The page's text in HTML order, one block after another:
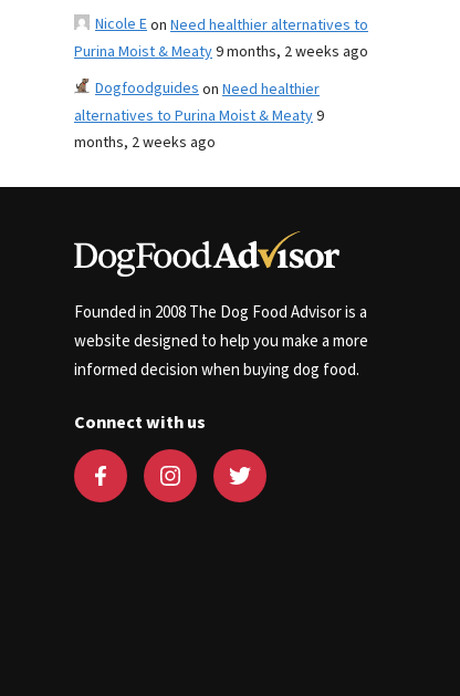
Nicole Eon Need healthier alternatives to
Purina Moist & Meaty9 months, 2 weeks ago
Dogfoodguideson Need healthier
alternatives to Purina Moist & Meaty9
months, 2 weeks ago
Founded in 2008 The Dog Food Advisor is a
website designed to help you make a more
informed decision when buying dog food.
Connect with us